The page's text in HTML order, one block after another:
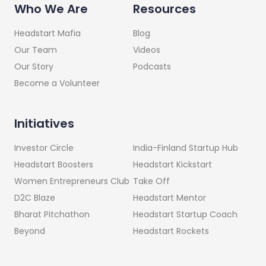
Who We Are
Headstart Mafia
Our Team
Our Story
Become a Volunteer
Resources
Blog
Videos
Podcasts
Initiatives
Investor Circle
Headstart Boosters
Women Entrepreneurs Club
D2C Blaze
Bharat Pitchathon
Beyond
India-Finland Startup Hub
Headstart Kickstart
Take Off
Headstart Mentor
Headstart Startup Coach
Headstart Rockets